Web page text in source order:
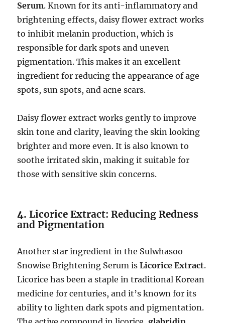
Serum. Known for its anti-inflammatory and
brightening effects, daisy flower extract works
to inhibit melanin production, which is
responsible for dark spots and uneven
pigmentation. This makes it an excellent
ingredient for reducing the appearance of age
spots, sun spots, and acne scars.
Daisy flower extract works gently to improve
skin tone and clarity, leaving the skin looking
brighter and more even. It is also known to
soothe irritated skin, making it suitable for
those with sensitive skin concerns.
4.Licorice Extract: Reducing Redness
and Pigmentation
Another star ingredient in the Sulwhasoo
Snowise Brightening Serum isLicorice Extract.
Licorice has been a staple in traditional Korean
medicine for centuries, and it’s known for its
ability to lighten dark spots and pigmentation.